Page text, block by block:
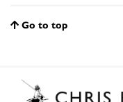
Go to top